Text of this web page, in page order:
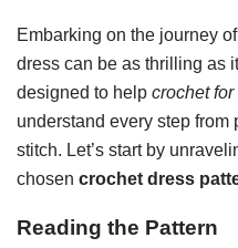
Embarking on the journey
dress can be as thrilling as
designed to help crochet
understand every step from
stitch. Let’s start by
chosen crochet dress
Reading the Pattern